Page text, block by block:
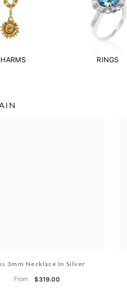
RINGS
3mm Necklace In Silver
From $319.00